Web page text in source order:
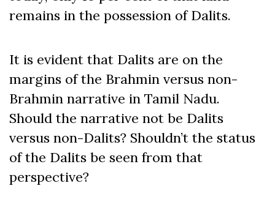
remains in the possession of Dalits.
It is evident that Dalits are on the
margins of the Brahmin versus non-
Brahmin narrative in Tamil Nadu.
Should the narrative not be Dalits
versus non-Dalits? Shouldn’t the status
of the Dalits be seen from that
perspective?